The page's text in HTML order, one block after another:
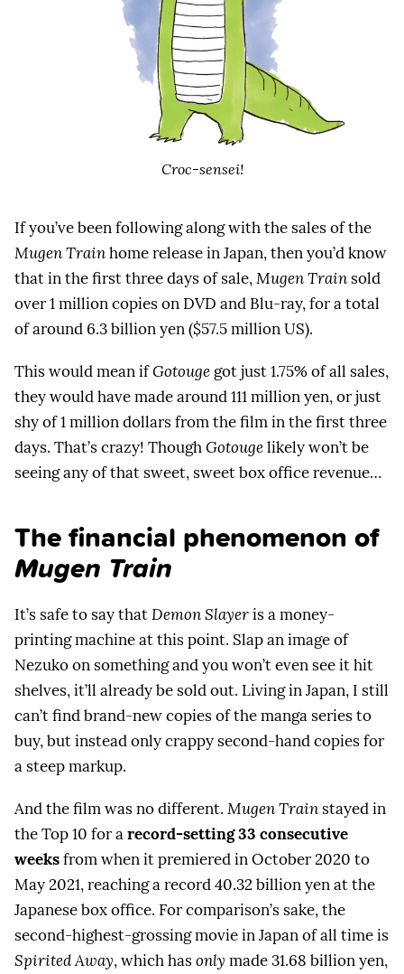
Croc-sensei!
If you’ve been following along with the sales of the
Mugen Trainhome release in Japan, then you’d know
that in the first three days of sale,Mugen Trainsold
over 1 million copies on DVD and Blu-ray, for a total
of around 6.3 billion yen ($57.5 million US).
This would mean ifGotouge got just 1.75% of all sales,
they would have made around 111 million yen, or just
shy of 1 million dollars from the film in the first three
days. That’s crazy! ThoughGotougelikely won’t be
seeing any of that sweet, sweet box office revenue…
The financial phenomenon of
Mugen Train
It’s safe to say thatDemon Slayeris a money-
printing machine at this point. Slap an image of
Nezuko on something and you won’t even see it hit
shelves, it’ll already be sold out. Living in Japan, I still
can’t find brand-new copies of the manga series to
buy, but instead only crappy second-hand copies for
a steep markup.
And the film was no different. Mugen Trainstayed in
the Top 10 for arecord-setting 33 consecutive
weeksfrom when it premiered in October 2020 to
May 2021, reaching a record 40.32 billion yen at the
Japanese box office. For comparison’s sake, the
second-highest-grossing movie in Japan of all time is
Spirited Away, which hasonly made 31.68 billion yen,